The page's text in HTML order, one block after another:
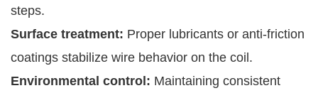
steps.
Surface treatment: Proper lubricants or anti-friction
coatings stabilize wire behavior on the coil.
Environmental control: Maintaining consistent